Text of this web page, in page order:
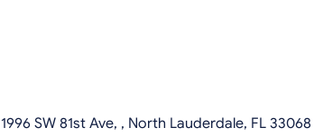
1996 SW 81st Ave, , North Lauderdale, FL 33068